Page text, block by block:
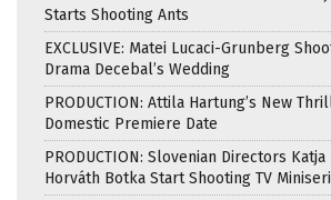
Starts Shooting Ants
EXCLUSIVE: Matei Lucaci-Grunberg
Drama Decebal’s Wedding
PRODUCTION: Attila Hartung’s New
Domestic Premiere Date
PRODUCTION: Slovenian Directors
Horváth Botka Start Shooting TV